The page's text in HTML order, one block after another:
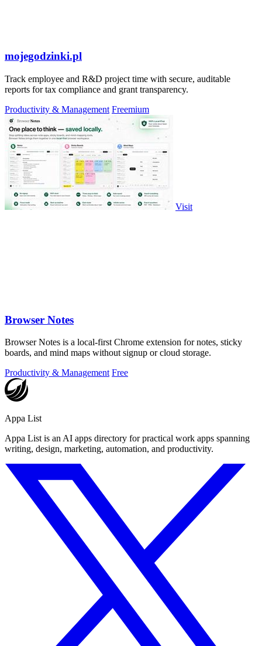
mojegodzinki.pl
Track employee and R&D project time with secure, auditable
reports for tax compliance and grant transparency.
Productivity & Management Freemium
Visit
Browser Notes
Browser Notes is a local-first Chrome extension for notes, sticky
boards, and mind maps without signup or cloud storage.
Productivity & Management Free
Appa List
Appa List is an AI apps directory for practical work apps spanning
writing, design, marketing, automation, and productivity.